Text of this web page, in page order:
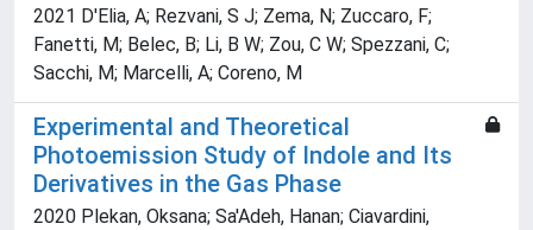
2021 D'Elia, A; Rezvani, S J; Zema, N; Zuccaro, F;
Fanetti, M; Belec, B; Li, B W; Zou, C W; Spezzani, C;
Sacchi, M; Marcelli, A; Coreno, M
Experimental and Theoretical
Photoemission Study of Indole and Its
Derivatives in the Gas Phase
2020 Plekan, Oksana; Sa'Adeh, Hanan; Ciavardini,